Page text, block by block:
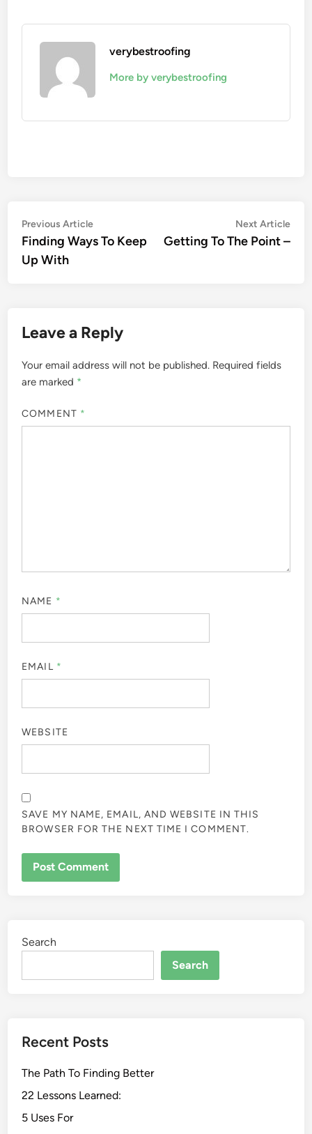
verybestroofing
More by verybestroofing
Post
navigation
Previous ArticlePrevious
article:
Finding Ways To Keep
Up With
Next Article
Getting To The Point –
Leave a Reply
Your email address will not be published. Required fields
are marked *
COMMENT *
NAME *
EMAIL *
WEBSITE
SAVE MY NAME, EMAIL, AND WEBSITE IN THIS
BROWSER FOR THE NEXT TIME I COMMENT.
Search
Search
Recent Posts
The Path To Finding Better
22 Lessons Learned:
5 Uses For